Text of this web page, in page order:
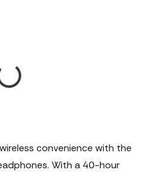
convenience with the
With a 40-hour